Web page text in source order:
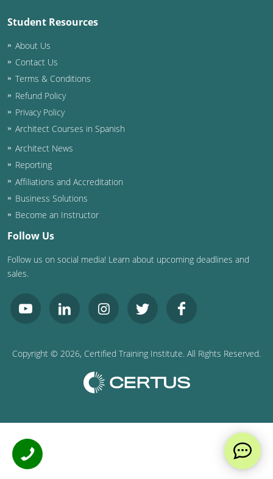
International Code Council
Student Resources
About Us
Contact Us
Terms & Conditions
Refund Policy
Privacy Policy
Architect Courses in Spanish
Architect News
Reporting
Affiliations and Accreditation
Business Solutions
Become an Instructor
Follow Us
Follow us on social media! Learn about upcoming deadlines and
sales.
Copyright © 2026, Certified Training Institute. All Rights Reserved.